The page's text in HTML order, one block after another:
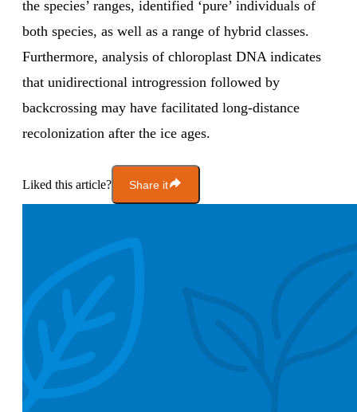
the species’ ranges, identified ‘pure’ individuals of
both species, as well as a range of hybrid classes.
Furthermore, analysis of chloroplast DNA indicates
that unidirectional introgression followed by
backcrossing may have facilitated long-distance
recolonization after the ice ages.
Liked this article? Share it